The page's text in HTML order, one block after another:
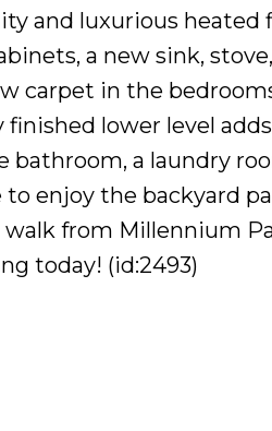
and luxurious heated
a new sink,
carpet in the
lower level
bathroom, a laundry
enjoy the backyard
walk from Millennium
today! (id:2493)